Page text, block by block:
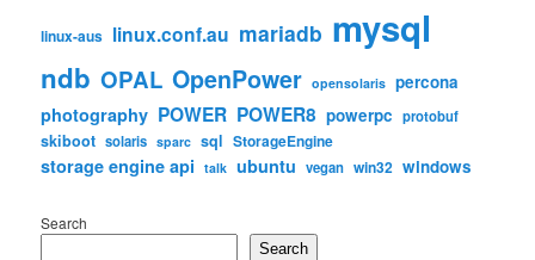
linux-aus linux.conf.au mariadb mysql
ndb OPAL OpenPower opensolaris percona
photography POWER POWER8 powerpc protobuf
skiboot solaris sparc sql StorageEngine
storage engine api talk ubuntu vegan win32 windows
Search
Search